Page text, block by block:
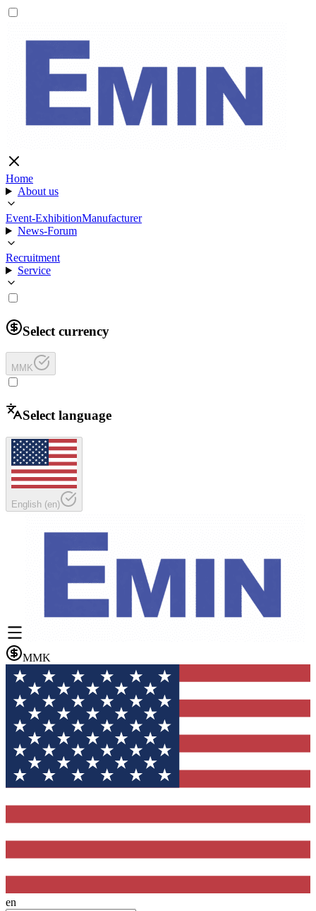
Home
About us
Event-ExhibitionManufacturer
News-Forum
Recruitment
Service
Select currency
MMK
Select language
English (en)
MMK
en